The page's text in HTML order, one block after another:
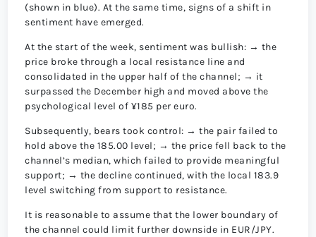
(shown in blue). At the same time, signs of a shift in
sentiment have emerged.
At the start of the week, sentiment was bullish: → the
price broke through a local resistance line and
consolidated in the upper half of the channel; → it
surpassed the December high and moved above the
psychological level of ¥185 per euro.
Subsequently, bears took control: → the pair failed to
hold above the 185.00 level; → the price fell back to the
channel’s median, which failed to provide meaningful
support; → the decline continued, with the local 183.9
level switching from support to resistance.
It is reasonable to assume that the lower boundary of
the channel could limit further downside in EUR/JPY.